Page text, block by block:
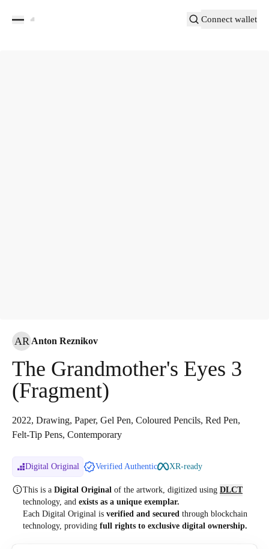
Connect wallet
AR Anton Reznikov
The Grandmother's Eyes 3
(Fragment)
2022, Drawing, Paper, Gel Pen, Coloured Pencils, Red Pen,
Felt-Tip Pens, Contemporary
Digital Original Verified Authentic XR-ready
This is a Digital Original of the artwork, digitized using DLCT
technology, and exists as a unique exemplar.
Each Digital Original is verified and secured through blockchain
technology, providing full rights to exclusive digital ownership.